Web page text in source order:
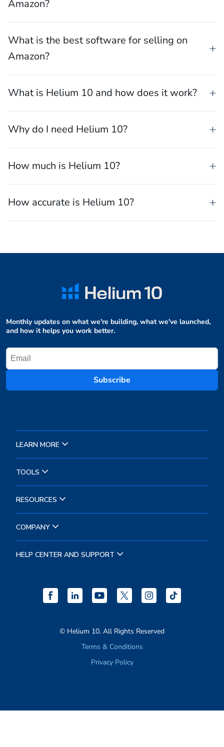
Amazon?
Amazon?
What is Helium 10 and how does it work?
Why do I need Helium 10?
How much is Helium 10?
Monthly updates on what we're building, what we've launched,
and how it helps you work better.
LEARN MORE
TOOLS
RESOURCES
HELP CENTER AND SUPPORT